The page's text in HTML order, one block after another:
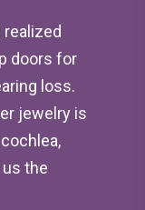
doors for
loss.
jewelry is
the